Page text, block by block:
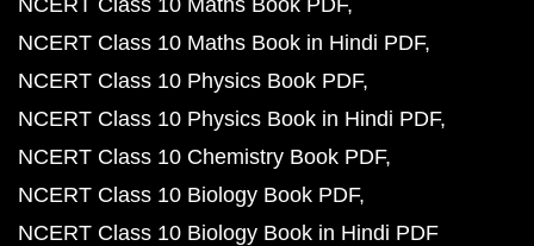
NCERT Class 10 Maths Book PDF
NCERT Class 10 Maths Book in Hindi PDF
NCERT Class 10 Physics Book PDF
NCERT Class 10 Physics Book in Hindi PDF
NCERT Class 10 Chemistry Book PDF
NCERT Class 10 Biology Book PDF
NCERT Class 10 Biology Book in Hindi PDF